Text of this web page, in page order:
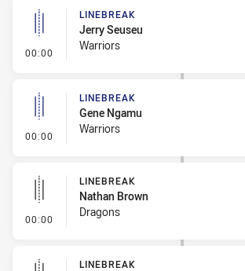
00:00 - Linebreak
LINEBREAK
Jerry Seuseu
Warriors
00:00 - Linebreak
LINEBREAK
Gene Ngamu
Warriors
00:00 - Linebreak
LINEBREAK
Nathan Brown
Dragons
LINEBREAK